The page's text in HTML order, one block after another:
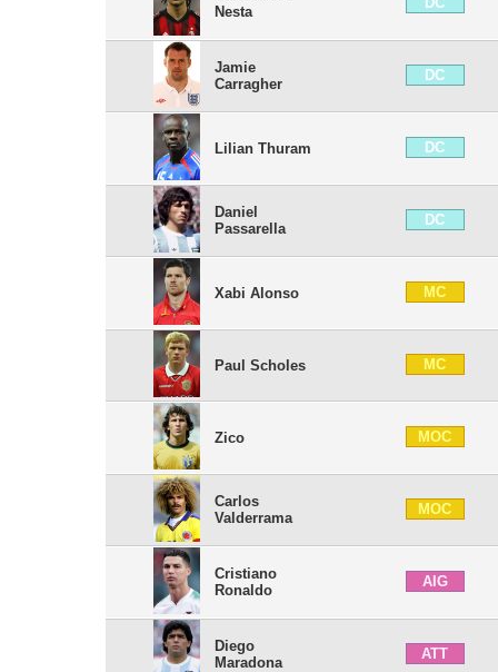
Nesta
Jamie
Carragher
DC
Lilian Thuram DC
Daniel
Passarella
DC
Xabi Alonso MC
Paul Scholes MC
Zico MOC
Carlos
Valderrama
MOC
Cristiano
Ronaldo
AIG
Diego
Maradona
ATT